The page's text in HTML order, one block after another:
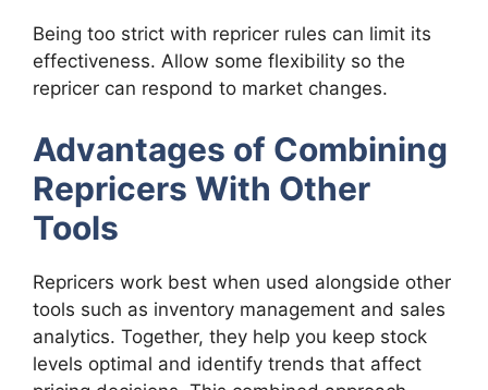
Being too strict with repricer rules can limit its
effectiveness. Allow some flexibility so the
repricer can respond to market changes.
Advantages of Combining
Repricers With Other
Tools
Repricers work best when used alongside other
tools such as inventory management and sales
analytics. Together, they help you keep stock
levels optimal and identify trends that affect